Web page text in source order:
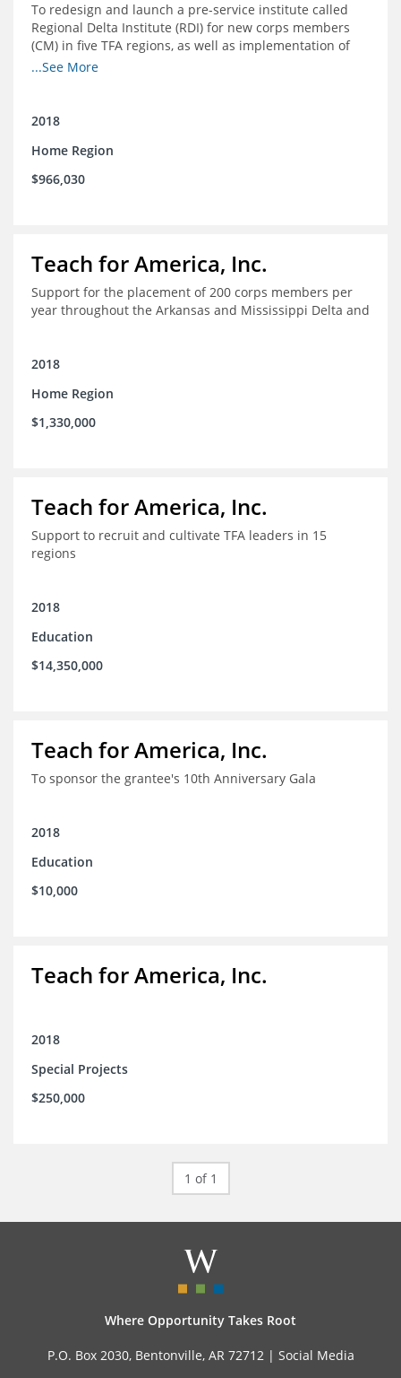
To redesign and launch a pre-service institute called
Regional Delta Institute (RDI) for new corps members
(CM) in five TFA regions, as well as implementation of
ongoing professional development for various cohorts
...See More
2018
Home Region
$966,030
Teach for America, Inc.
Support for the placement of 200 corps members per
year throughout the Arkansas and Mississippi Delta and
2018
Home Region
$1,330,000
Teach for America, Inc.
Support to recruit and cultivate TFA leaders in 15
regions
2018
Education
$14,350,000
Teach for America, Inc.
To sponsor the grantee's 10th Anniversary Gala
2018
Education
$10,000
Teach for America, Inc.
2018
Special Projects
$250,000
1 of 1
Where Opportunity Takes Root
P.O. Box 2030, Bentonville, AR 72712 | Social Media